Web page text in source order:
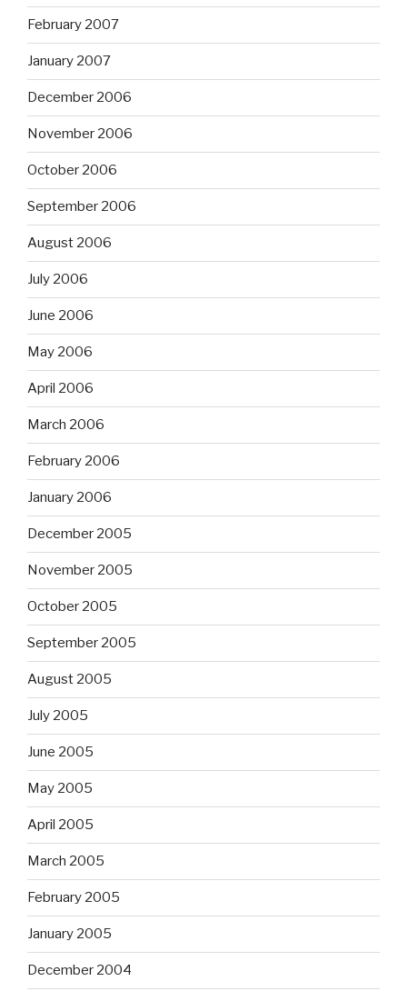
February 2007
January 2007
December 2006
November 2006
October 2006
September 2006
August 2006
July 2006
June 2006
May 2006
April 2006
March 2006
February 2006
January 2006
December 2005
November 2005
October 2005
September 2005
August 2005
July 2005
June 2005
May 2005
April 2005
March 2005
February 2005
January 2005
December 2004